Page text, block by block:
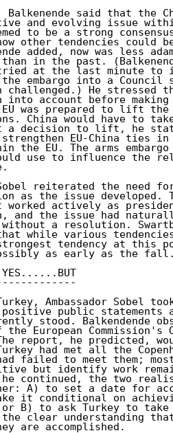
said that the
and evolving issue
to be a strong
other tendencies could
added, now was less
in the past.
at the last minute to
embargo into a Council
challenged.) He stressed
into account before
was prepared to lift the
China would have to
a decision to lift, he
EU-China ties in
the EU. The arms embargo
use to influence the
reiterated the need
as the issue
worked actively as
and the issue had
a resolution.
while various
tendency at this
as early as the
YES......BUT
Ambassador Sobel
public statements
stood. Balkendende
European Commission's
report, he predicted,
had met all the
failed to meet them;
but identify work
continued, the two
A) to set a date for
it conditional on
B) to ask Turkey to
clear understanding
are accomplished.